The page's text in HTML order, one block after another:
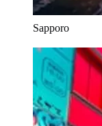
Sapporo